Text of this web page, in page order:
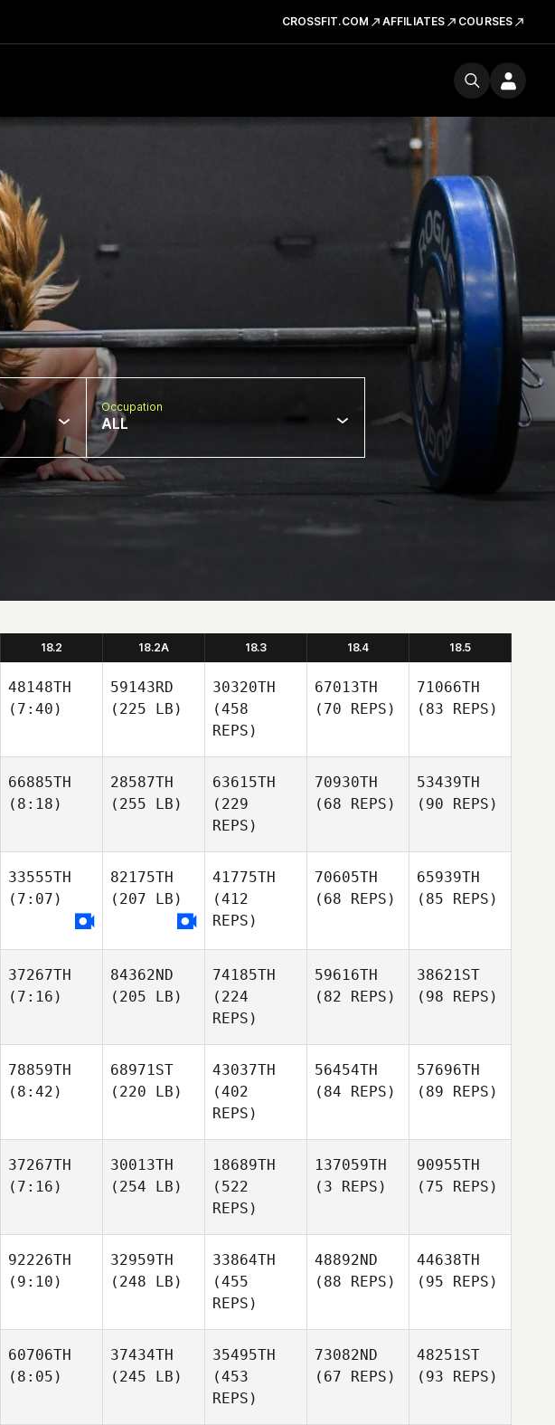
CROSSFIT.COM AFFILIATES COURSES
Occupation
ALL
18.2 18.2A 18.3 18.4 18.5
48148TH
(7:40)
59143RD
(225 LB)
30320TH
(458
REPS)
67013TH
(70 REPS)
71066TH
(83 REPS)
66885TH
(8:18)
28587TH
(255 LB)
63615TH
(229
REPS)
70930TH
(68 REPS)
53439TH
(90 REPS)
33555TH
(7:07)
82175TH
(207 LB)
41775TH
(412
REPS)
70605TH
(68 REPS)
65939TH
(85 REPS)
37267TH
(7:16)
84362ND
(205 LB)
74185TH
(224
REPS)
59616TH
(82 REPS)
38621ST
(98 REPS)
78859TH
(8:42)
68971ST
(220 LB)
43037TH
(402
REPS)
56454TH
(84 REPS)
57696TH
(89 REPS)
37267TH
(7:16)
30013TH
(254 LB)
18689TH
(522
REPS)
137059TH
(3 REPS)
90955TH
(75 REPS)
92226TH
(9:10)
32959TH
(248 LB)
33864TH
(455
REPS)
48892ND
(88 REPS)
44638TH
(95 REPS)
60706TH
(8:05)
37434TH
(245 LB)
35495TH
(453
REPS)
73082ND
(67 REPS)
48251ST
(93 REPS)